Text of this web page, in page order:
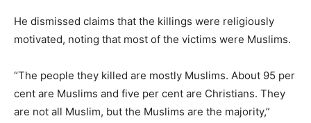
He dismissed claims that the killings were religiously
motivated, noting that most of the victims were Muslims.
“The people they killed are mostly Muslims. About 95 per
cent are Muslims and five per cent are Christians. They
are not all Muslim, but the Muslims are the majority,”